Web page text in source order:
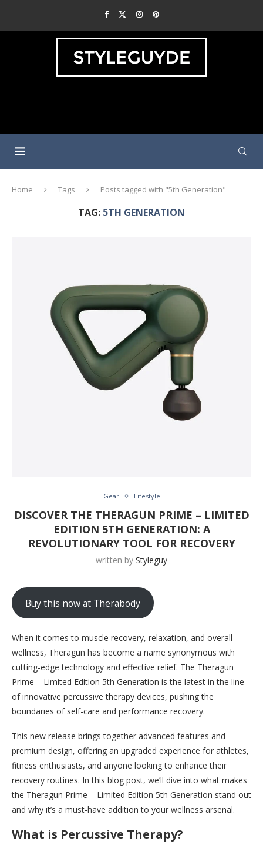
Home Tags Posts tagged with "5th Generation"
TAG: 5TH GENERATION
Gear Lifestyle
DISCOVER THE THERAGUN PRIME – LIMITED
EDITION 5TH GENERATION: A
REVOLUTIONARY TOOL FOR RECOVERY
written by Styleguy
Buy this now at Therabody
When it comes to muscle recovery, relaxation, and overall
wellness, Theragun has become a name synonymous with
cutting-edge technology and effective relief. The Theragun
Prime – Limited Edition 5th Generation is the latest in the line
of innovative percussive therapy devices, pushing the
boundaries of self-care and performance recovery.
This new release brings together advanced features and
premium design, offering an upgraded experience for athletes,
fitness enthusiasts, and anyone looking to enhance their
recovery routines. In this blog post, we’ll dive into what makes
the Theragun Prime – Limited Edition 5th Generation stand out
and why it’s a must-have addition to your wellness arsenal.
What is Percussive Therapy?